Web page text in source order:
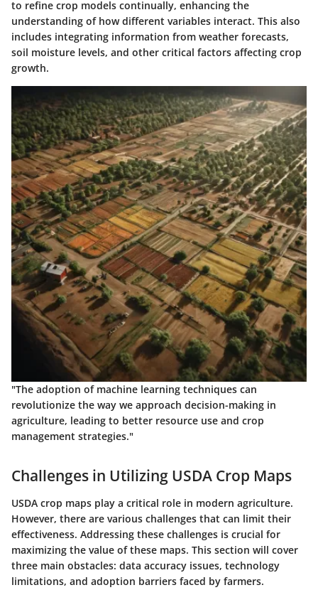
to refine crop models continually, enhancing the
understanding of how different variables interact. This also
includes integrating information from weather forecasts,
soil moisture levels, and other critical factors affecting crop
growth.
"The adoption of machine learning techniques can
revolutionize the way we approach decision-making in
agriculture, leading to better resource use and crop
management strategies."
Challenges in Utilizing USDA Crop Maps
USDA crop maps play a critical role in modern agriculture.
However, there are various challenges that can limit their
effectiveness. Addressing these challenges is crucial for
maximizing the value of these maps. This section will cover
three main obstacles: data accuracy issues, technology
limitations, and adoption barriers faced by farmers.